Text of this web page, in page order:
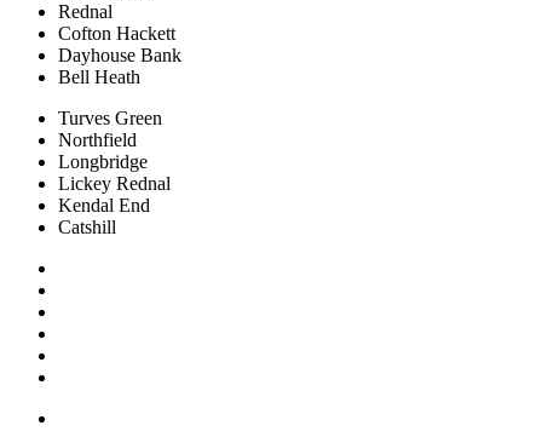
Rednal
Cofton Hackett
Dayhouse Bank
Bell Heath
Turves Green
Northfield
Longbridge
Lickey Rednal
Kendal End
Catshill